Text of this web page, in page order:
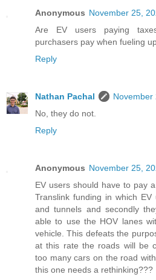
Anonymous November 25,
Are EV users paying
purchasers pay when fueling
Reply
Nathan Pachal
November
No, they do not.
Reply
Anonymous November 25,
EV users should have to pay
Translink funding in which
and tunnels and secondly
able to use the HOV lanes
vehicle. This defeats the
at this rate the roads will be
too many cars on the road
this one needs a rethinking???